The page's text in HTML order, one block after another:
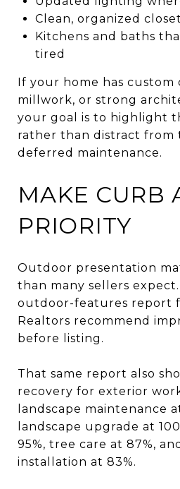
Clean, organized
Kitchens and baths
tired
If your home has custom
millwork, or strong
your goal is to highlight
rather than distract from
deferred maintenance.
MAKE CURB
PRIORITY
Outdoor presentation
than many sellers expect.
outdoor-features report
Realtors recommend
before listing.
That same report also
recovery for exterior
landscape maintenance
landscape upgrade at
95%, tree care at 87%,
installation at 83%.